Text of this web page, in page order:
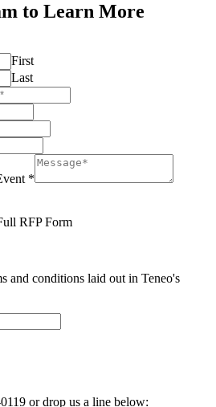
to Learn More
First
Last
*
RFP Form
and conditions laid out in Teneo's
or drop us a line below: